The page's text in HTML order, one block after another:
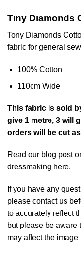
Tiny Diamonds
Tony Diamonds
fabric for general
100% Cotton
110cm Wide
This fabric is sold
give 1 metre, 3 will
orders will be cut
Read our blog post
dressmaking here.
If you have any
please contact us
to accurately reflect
but please be aware
may affect the image